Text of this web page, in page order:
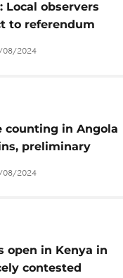
Local observers
to referendum
08/2024
counting in Angola
preliminary
favor the MPLA
08/2024
open in Kenya in
contested